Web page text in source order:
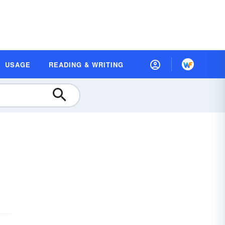
USAGE READING & WRITING